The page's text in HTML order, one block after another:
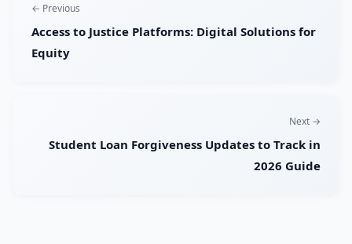
← Previous
Access to Justice Platforms: Digital Solutions for
Equity
Next →
Student Loan Forgiveness Updates to Track in
2026 Guide